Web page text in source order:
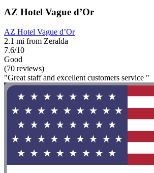
AZ Hotel Vague d’Or
AZ Hotel Vague d’Or
2.1 mi from Zeralda
7.6/10
Good
(70 reviews)
"Great staff and excellent customers service "